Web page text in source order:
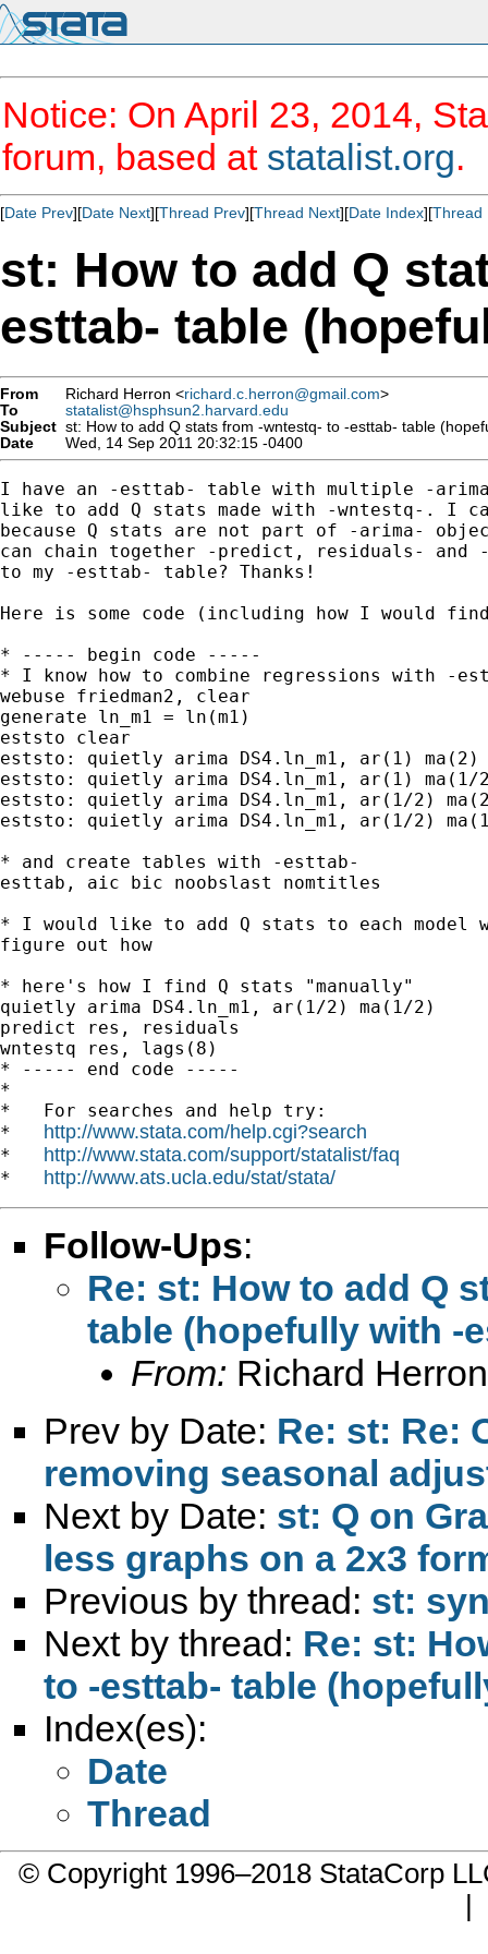
Notice: On April 23, 2014,
forum, based at statalist.org.
[Date Prev][Date Next][Thread Prev][Thread Next][Date Index][Thread
st: How to add Q
esttab- table
From Richard Herron <richard.c.herron@gmail.com>
To
statalist@hsphsun2.harvard.edu
Subject st: How to add Q stats from -wntestq- to -esttab- table
Date
Wed, 14 Sep 2011 20:32:15 -0400
I have an -esttab- table with multiple -
like to add Q stats made with -wntestq-. I
because Q stats are not part of -arima-
can chain together -predict, residuals- and
to my -esttab- table? Thanks!
Here is some code (including how I would
* ----- begin code -----
* I know how to combine regressions with -
webuse friedman2, clear
generate ln_m1 = ln(m1)
eststo clear
eststo: quietly arima DS4.ln_m1, ar(1) ma(2)
eststo: quietly arima DS4.ln_m1, ar(1) ma(1/
eststo: quietly arima DS4.ln_m1, ar(1/2)
eststo: quietly arima DS4.ln_m1, ar(1/2)
* and create tables with -esttab-
esttab, aic bic noobslast nomtitles
* I would like to add Q stats to each
figure out how
* here's how I find Q stats "manually"
quietly arima DS4.ln_m1, ar(1/2) ma(1/2)
predict res, residuals
wntestq res, lags(8)
* ----- end code -----
*
*   For searches and help try:
* http://www.stata.com/help.cgi?search
* http://www.stata.com/support/statalist/faq
* http://www.ats.ucla.edu/stat/stata/
Follow-Ups:
Re: st: How to add Q
table (hopefully with -
From: Richard
Prev by Date: Re: st: Re:
removing seasonal
Next by Date: st: Q on
less graphs on a 2x3
Previous by thread: st:
Next by thread: Re: st:
to -esttab- table
Index(es):
Date
Thread
© Copyright 1996–2018 StataCorp